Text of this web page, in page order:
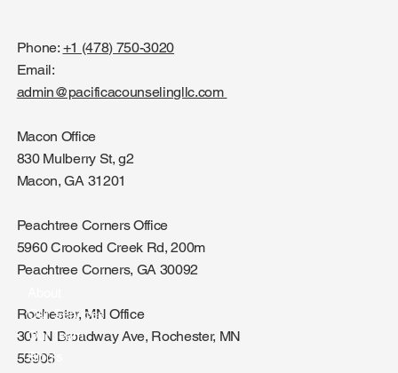
Phone: +1 (478) 750-3020
Email:
admin@pacificacounselingllc.com
Macon Office
830 Mulberry St, g2
Macon, GA 31201
Peachtree Corners Office
5960 Crooked Creek Rd, 200m
Peachtree Corners, GA 30092
Rochester, MN Office
301 N Broadway Ave, Rochester, MN
55906
Our Services
Our Team
Blog's